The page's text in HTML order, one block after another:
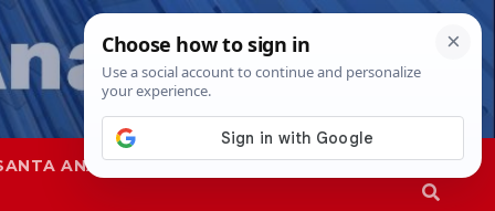
ANA SAPD